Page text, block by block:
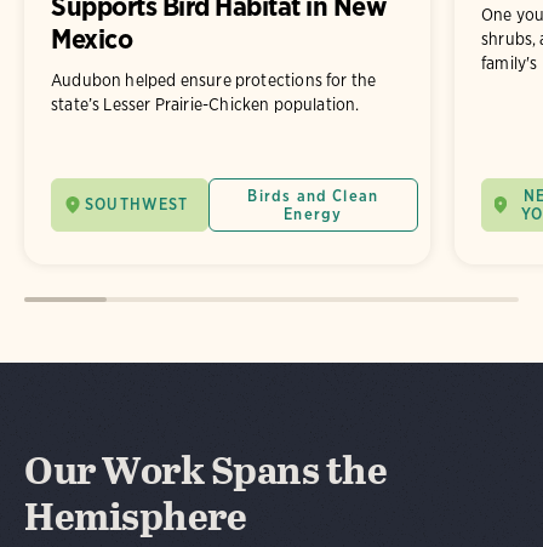
Mexico
Audubon helped ensure protections for the
state’s Lesser Prairie-Chicken population.
SOUTHWEST
Birds and Clean
Energy
One
shrubs,
family's
Our Work Spans the
Hemisphere